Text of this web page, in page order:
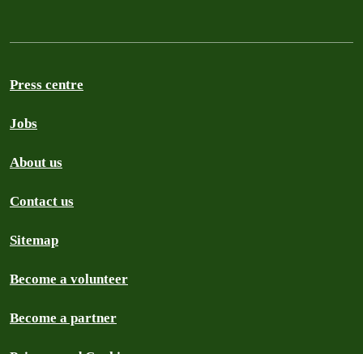
Press centre
Jobs
About us
Contact us
Sitemap
Become a volunteer
Become a partner